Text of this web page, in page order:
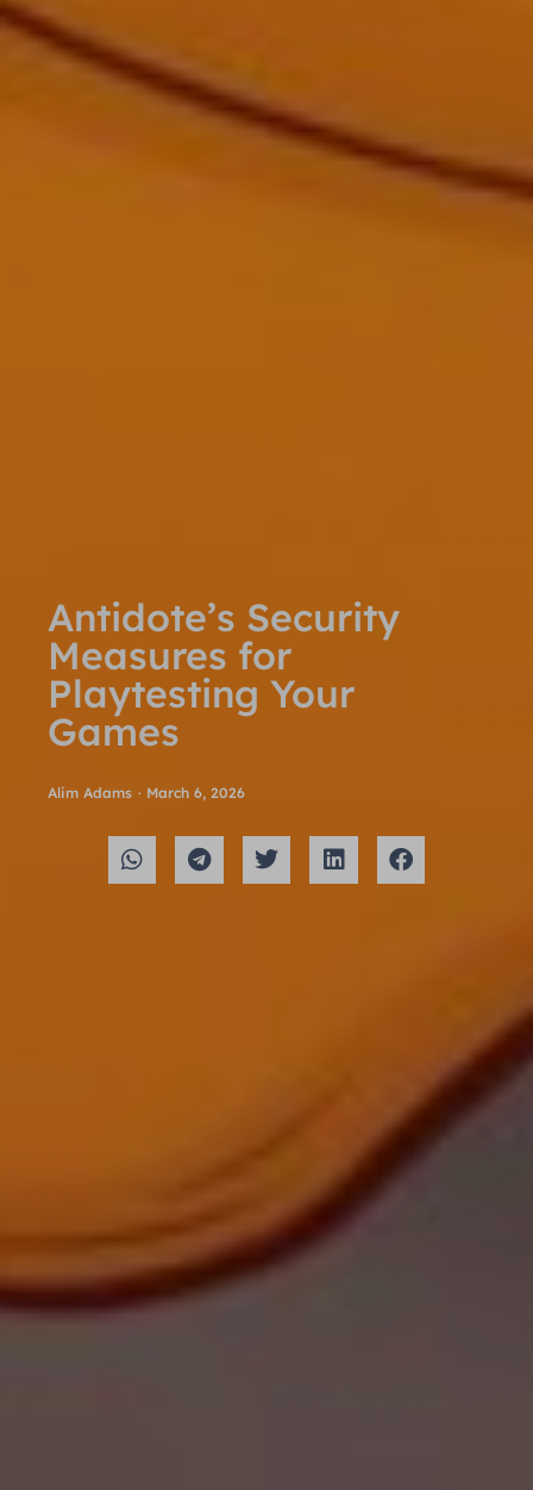
Antidote’s Security
Measures for
Playtesting Your
Games
Alim Adams · March 6, 2026